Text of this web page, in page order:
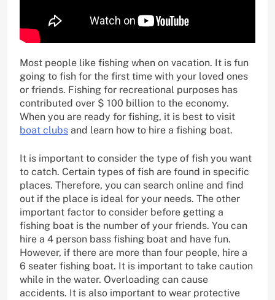
Most people like fishing when on vacation. It is fun
going to fish for the first time with your loved ones
or friends. Fishing for recreational purposes has
contributed over $ 100 billion to the economy.
When you are ready for fishing, it is best to visit
boat clubs and learn how to hire a fishing boat.
It is important to consider the type of fish you want
to catch. Certain types of fish are found in specific
places. Therefore, you can search online and find
out if the place is ideal for your needs. The other
important factor to consider before getting a
fishing boat is the number of your friends. You can
hire a 4 person bass fishing boat and have fun.
However, if there are more than four people, hire a
6 seater fishing boat. It is important to take caution
while in the water. Overloading can cause
accidents. It is also important to wear protective